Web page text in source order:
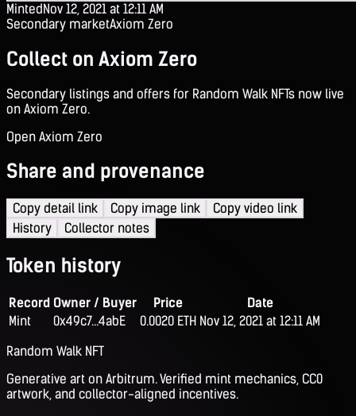
MintedNov 12, 2021 at 12:11 AM
Secondary marketAxiom Zero
Collect on Axiom Zero
Secondary listings and offers for Random Walk NFTs now live
on Axiom Zero.
Open Axiom Zero
Share and provenance
Copy detail link Copy image link
Copy video link
History
Collector notes
Token history
Record Owner / Buyer Price
Date
Mint
0x49c7...4abE 0.0020 ETH Nov 12, 2021 at 12:11 AM
Random Walk NFT
Generative art on Arbitrum. Verified mint mechanics, CC0
artwork, and collector-aligned incentives.